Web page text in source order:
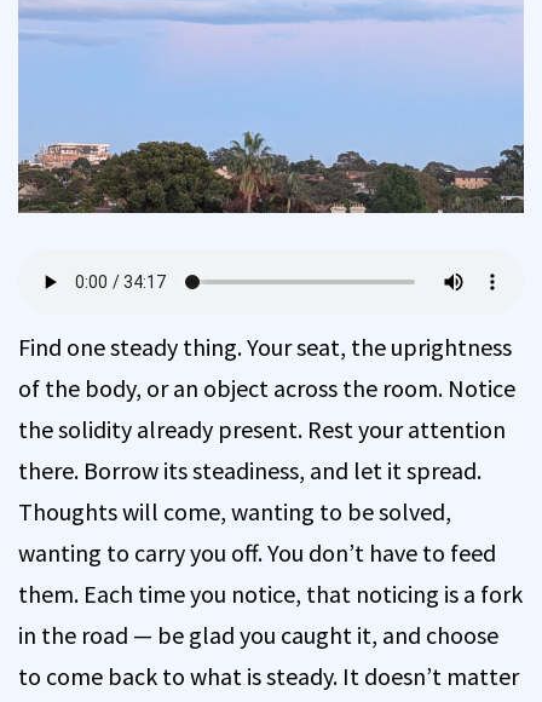
Find one steady thing. Your seat, the uprightness
of the body, or an object across the room. Notice
the solidity already present. Rest your attention
there. Borrow its steadiness, and let it spread.
Thoughts will come, wanting to be solved,
wanting to carry you off. You don’t have to feed
them. Each time you notice, that noticing is a fork
in the road — be glad you caught it, and choose
to come back to what is steady. It doesn’t matter